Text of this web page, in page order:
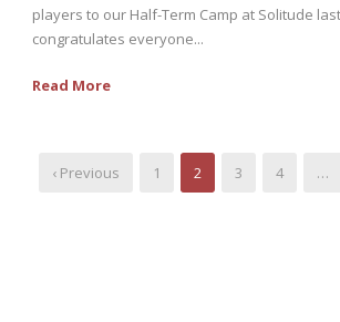
players to our Half-Term Camp at Solitude
congratulates everyone...
Read More
‹ Previous 1 2 3 4 …